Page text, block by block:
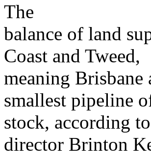
The
balance of land
Coast and Tweed,
meaning Brisbane
smallest pipeline
stock, according
director Brinton